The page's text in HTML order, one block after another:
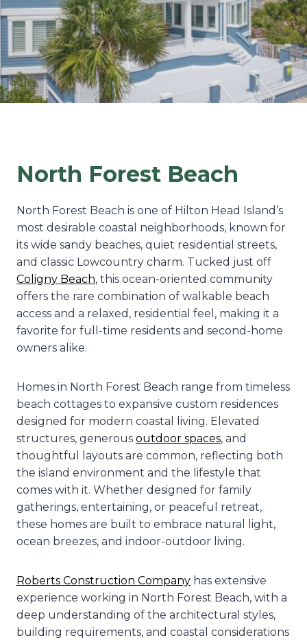
North Forest Beach
North Forest Beach is one of Hilton Head Island’s
most desirable coastal neighborhoods, known for
its wide sandy beaches, quiet residential streets,
and classic Lowcountry charm. Tucked just off
Coligny Beach, this ocean-oriented community
offers the rare combination of walkable beach
access and a relaxed, residential feel, making it a
favorite for full-time residents and second-home
owners alike.
Homes in North Forest Beach range from timeless
beach cottages to expansive custom residences
designed for modern coastal living. Elevated
structures, generous outdoor spaces, and
thoughtful layouts are common, reflecting both
the island environment and the lifestyle that
comes with it. Whether designed for family
gatherings, entertaining, or peaceful retreat,
these homes are built to embrace natural light,
ocean breezes, and indoor-outdoor living.
Roberts Construction Company has extensive
experience working in North Forest Beach, with a
deep understanding of the architectural styles,
building requirements, and coastal considerations